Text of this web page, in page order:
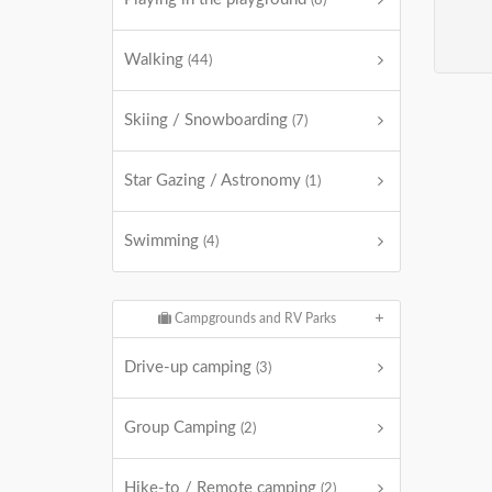
Walking (44)
Skiing / Snowboarding (7)
Star Gazing / Astronomy (1)
Swimming (4)
Campgrounds and RV Parks
Drive-up camping (3)
Group Camping (2)
Hike-to / Remote camping (2)